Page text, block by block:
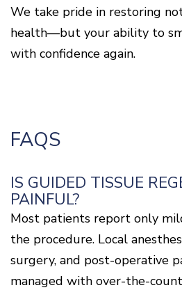
We take pride in restoring
health—but your ability to
with confidence again.
FAQS
IS GUIDED TISSUE
PAINFUL?
Most patients report only
the procedure. Local
surgery, and post-operative
managed with over-the-